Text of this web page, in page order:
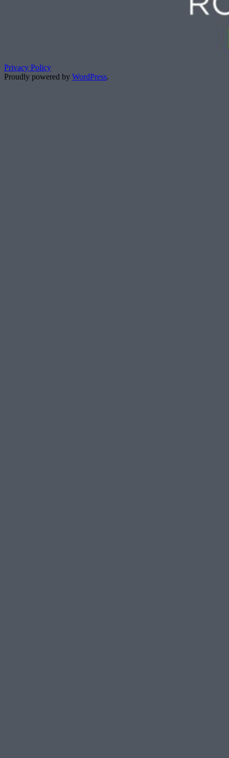
Privacy Policy
Proudly powered by WordPress.